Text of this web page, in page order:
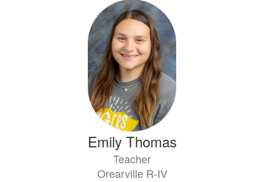
Emily Thomas
Teacher
Orearville R-IV